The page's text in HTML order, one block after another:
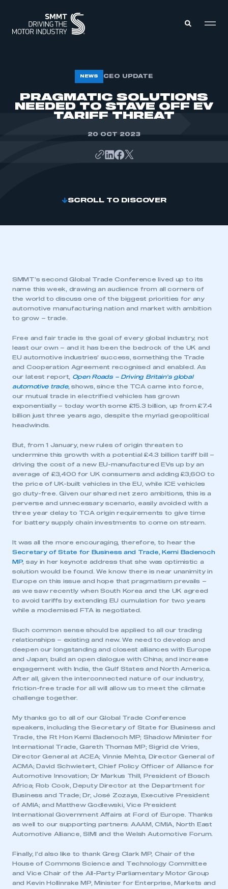
ABOUT
MEMBERSHIP
INTELLIGENCE
This is a secure area and requires you to
be logged in to the Members’ Zone.
My organisation has an SMMT membership and I
have an account
NEWS CEO UPDATE
PRAGMATIC SOLUTIONS
NEEDED TO STAVE OFF EV
TARIFF THREAT
20 OCT 2023
SCROLL TO DISCOVER
SMMT’s second Global Trade Conference lived up to its
name this week, drawing an audience from all corners of
the world to discuss one of the biggest priorities for any
automotive manufacturing nation and market with ambition
to grow – trade.
Free and fair trade is the goal of every global industry, not
least our own – and it has been the bedrock of the UK and
EU automotive industries’ success, something the Trade
and Cooperation Agreement recognised and enabled. As
our latest report,
Open Roads – Driving Britain’s global
automotive trade, shows, since the TCA came into force,
our mutual trade in electrified vehicles has grown
exponentially – today worth some £15.3 billion, up from £7.4
billion just three years ago, despite the myriad geopolitical
headwinds.
But, from 1 January, new rules of origin threaten to
undermine this growth with a potential £4.3 billion tariff bill –
driving the cost of a new EU-manufactured EVs up by an
average of £3,400 for UK consumers and adding £3,600 to
the price of UK-built vehicles in the EU, while ICE vehicles
go duty-free. Given our shared net zero ambitions, this is a
perverse and unnecessary scenario, easily avoided with a
three year delay to TCA origin requirements to give time
for battery supply chain investments to come on stream.
It was all the more encouraging, therefore, to hear the
Secretary of State for Business and Trade, Kemi Badenoch
MP, say in her keynote address that she was optimistic a
solution would be found. We know there is near unanimity in
Europe on this issue and hope that pragmatism prevails –
as we saw recently when South Korea and the UK agreed
to avoid tariffs by extending EU cumulation for two years
while a modernised FTA is negotiated.
Such common sense should be applied to all our trading
relationships – existing and new. We need to develop and
deepen our longstanding and closest alliances with Europe
and Japan; build an open dialogue with China; and increase
engagement with India, the Gulf States and North America.
After all, given the interconnected nature of our industry,
friction-free trade for all will allow us to meet the climate
challenge together.
My thanks go to all of our Global Trade Conference
speakers, including the Secretary of State for Business and
Trade, the Rt Hon Kemi Badenoch MP; Shadow Minister for
International Trade, Gareth Thomas MP; Sigrid de Vries,
Director General at ACEA; Vinnie Mehta, Director General of
ACMA; David Schwietert, Chief Policy Officer of Alliance for
Automotive Innovation; Dr Markus Thill, President of Bosch
Africa; Rob Cook, Deputy Director at the Department for
Business and Trade; Dr, José Zozaya, Executive President
of AMIA; and Matthew Godlewski, Vice President
International Government Affairs at Ford of Europe. Thanks
as well to our supporting partners: AAAM, CMIA, North East
Automotive Alliance, SIMI and the Welsh Automotive Forum.
Finally, I’d also like to thank Greg Clark MP, Chair of the
House of Commons Science and Technology Committee
and Vice Chair of the All-Party Parliamentary Motor Group
and Kevin Hollinrake MP, Minister for Enterprise, Markets and